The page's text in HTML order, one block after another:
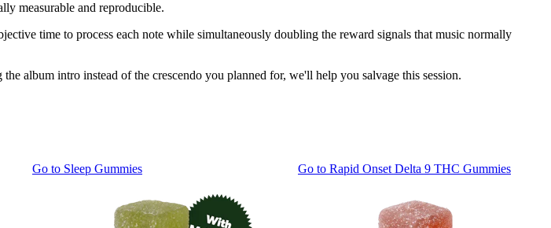
measurable and reproducible.
time to process each note while simultaneously doubling the reward signals that music normally
album intro instead of the crescendo you planned for, we'll help you salvage this session.
Go to Sleep Gummies Go to Rapid Onset Delta 9 THC Gummies